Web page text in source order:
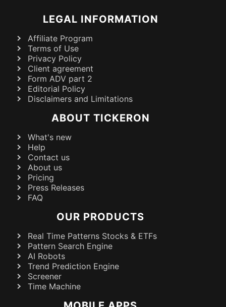
LEGAL INFORMATION
Affiliate Program
Terms of Use
Privacy Policy
Client agreement
Form ADV part 2
Editorial Policy
Disclaimers and Limitations
ABOUT TICKERON
What's new
Help
Contact us
About us
Pricing
Press Releases
FAQ
OUR PRODUCTS
Real Time Patterns Stocks & ETFs
Pattern Search Engine
AI Robots
Trend Prediction Engine
Screener
Time Machine